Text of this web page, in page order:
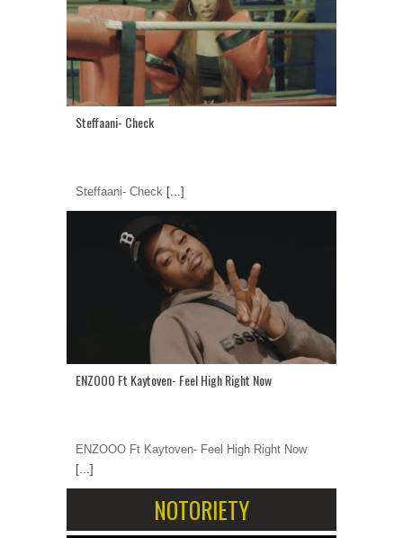
Steffaani- Check
Steffaani- Check [...]
ENZOOO Ft Kaytoven- Feel High Right Now
ENZOOO Ft Kaytoven- Feel High Right Now
[...]
NOTORIETY